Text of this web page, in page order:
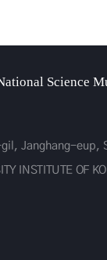
Science
Janghang-eup,
INSTITUTE OF